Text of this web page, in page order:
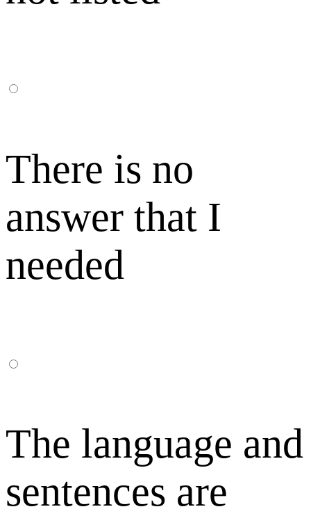
There is no
answer that I
needed
The language and
sentences are